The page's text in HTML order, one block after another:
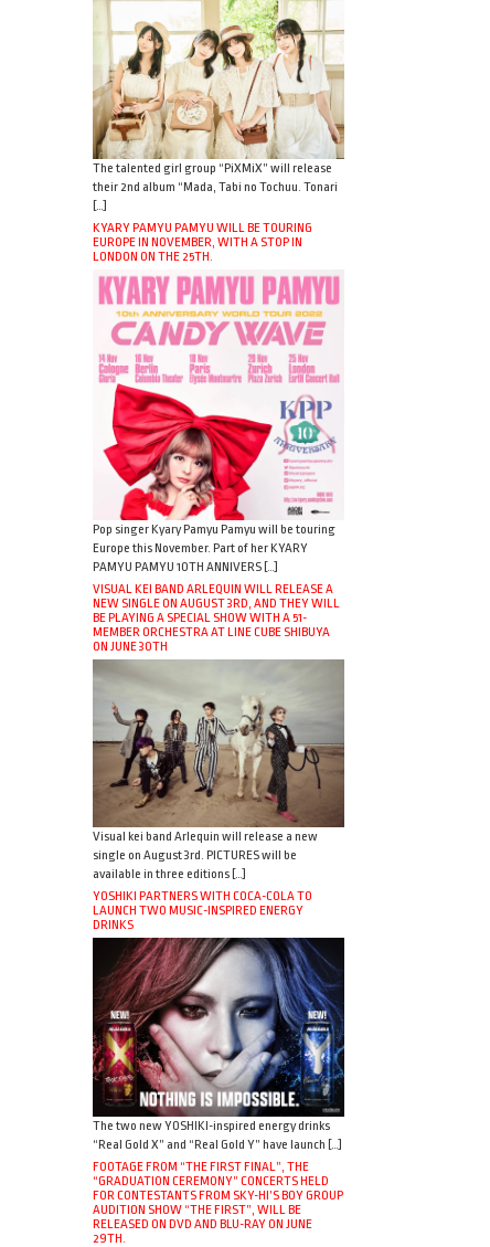
The talented girl group “PiXMiX” will release
their 2nd album “Mada, Tabi no Tochuu. Tonari
[…]
KYARY PAMYU PAMYU WILL BE TOURING
EUROPE IN NOVEMBER, WITH A STOP IN
LONDON ON THE 25TH.
Pop singer Kyary Pamyu Pamyu will be touring
Europe this November. Part of her KYARY
PAMYU PAMYU 10TH ANNIVERS […]
VISUAL KEI BAND ARLEQUIN WILL RELEASE A
NEW SINGLE ON AUGUST 3RD, AND THEY WILL
BE PLAYING A SPECIAL SHOW WITH A 51-
MEMBER ORCHESTRA AT LINE CUBE SHIBUYA
ON JUNE 30TH
Visual kei band Arlequin will release a new
single on August 3rd. PICTURES will be
available in three editions […]
YOSHIKI PARTNERS WITH COCA-COLA TO
LAUNCH TWO MUSIC-INSPIRED ENERGY
DRINKS
The two new YOSHIKI-inspired energy drinks
“Real Gold X” and “Real Gold Y” have launch […]
FOOTAGE FROM “THE FIRST FINAL”, THE
“GRADUATION CEREMONY” CONCERTS HELD
FOR CONTESTANTS FROM SKY-HI’S BOY GROUP
AUDITION SHOW “THE FIRST”, WILL BE
RELEASED ON DVD AND BLU-RAY ON JUNE
29TH.